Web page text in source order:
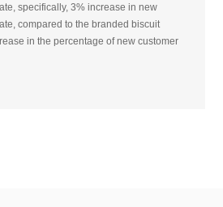
specifically, 3% increase in new
compared to the branded biscuit
in the percentage of new customer